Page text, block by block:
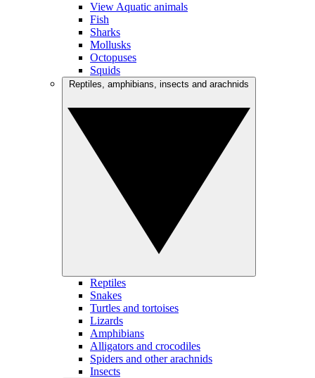
View Aquatic animals
Fish
Sharks
Mollusks
Octopuses
Squids
Reptiles
Snakes
Turtles and tortoises
Lizards
Amphibians
Alligators and crocodiles
Spiders and other arachnids
Insects